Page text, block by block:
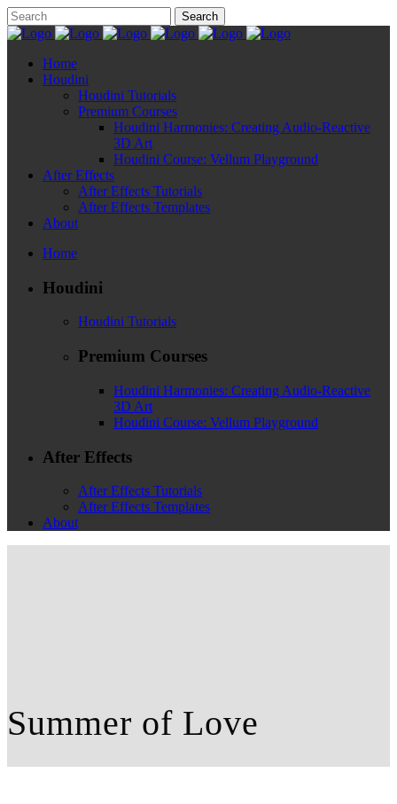
Home
Houdini
Houdini Tutorials
Premium Courses
Houdini Harmonies: Creating Audio-Reactive
3D Art
Houdini Course: Vellum Playground
After Effects
After Effects Tutorials
After Effects Templates
About
Home
Houdini
Houdini Tutorials
Premium Courses
Houdini Harmonies: Creating Audio-Reactive
3D Art
Houdini Course: Vellum Playground
After Effects
After Effects Tutorials
After Effects Templates
About
Summer of Love